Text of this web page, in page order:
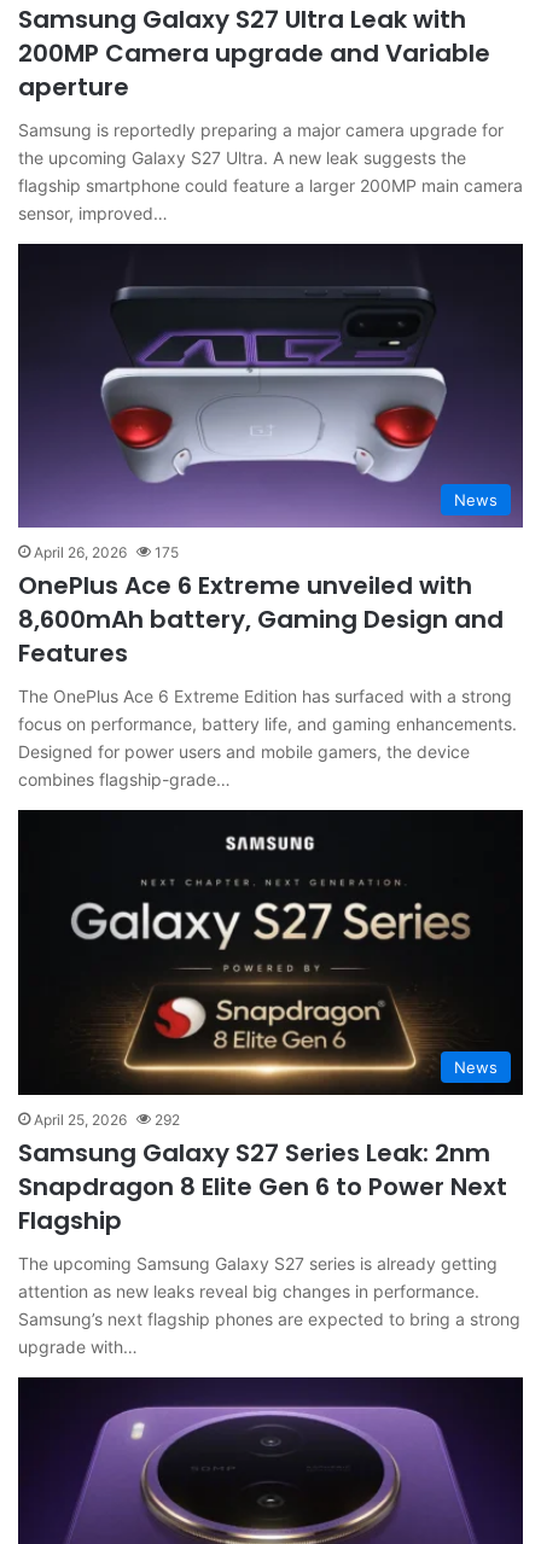
Samsung Galaxy S27 Ultra Leak with
200MP Camera upgrade and Variable
aperture
Samsung is reportedly preparing a major camera upgrade for
the upcoming Galaxy S27 Ultra. A new leak suggests the
flagship smartphone could feature a larger 200MP main camera
sensor, improved…
News
April 26, 2026 175
OnePlus Ace 6 Extreme unveiled with
8,600mAh battery, Gaming Design and
Features
The OnePlus Ace 6 Extreme Edition has surfaced with a strong
focus on performance, battery life, and gaming enhancements.
Designed for power users and mobile gamers, the device
combines flagship-grade…
News
April 25, 2026 292
Samsung Galaxy S27 Series Leak: 2nm
Snapdragon 8 Elite Gen 6 to Power Next
Flagship
The upcoming Samsung Galaxy S27 series is already getting
attention as new leaks reveal big changes in performance.
Samsung’s next flagship phones are expected to bring a strong
upgrade with…